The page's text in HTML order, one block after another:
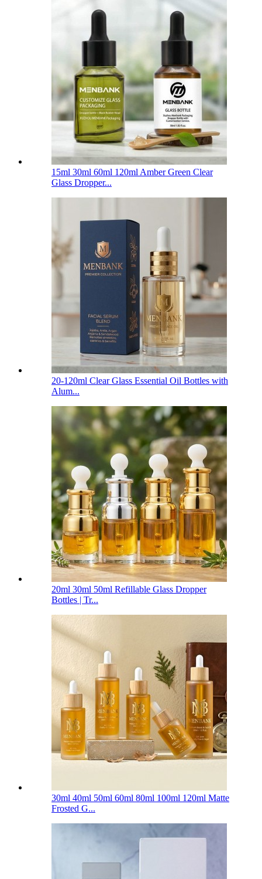
15ml 30ml 60ml 120ml Amber Green Clear
Glass Dropper...
20-120ml Clear Glass Essential Oil Bottles with
Alum...
20ml 30ml 50ml Refillable Glass Dropper
Bottles | Tr...
30ml 40ml 50ml 60ml 80ml 100ml 120ml Matte
Frosted G...